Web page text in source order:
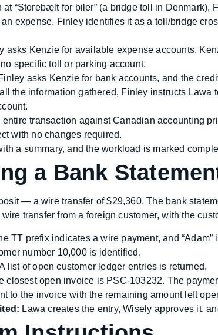
at “Storebælt for biler” (a bridge toll in
an expense. Finley identifies it as a toll/bridge
asks Kenzie for available expense accounts.
specific toll or parking account.
asks Kenzie for bank accounts, and the
the information gathered, Finley instructs
transaction against Canadian accounting
with no changes required.
a summary, and the workload is marked
a Bank
— a wire transfer of $29,360. The bank
transfer from a foreign customer, with the
TT prefix indicates a wire payment, and “Adam”
number 10,000 is identified.
list of open customer ledger entries is returned.
closest open invoice is PSC-103232. The
to the invoice with the remaining amount left
Lawa creates the entry, Wisely approves it,